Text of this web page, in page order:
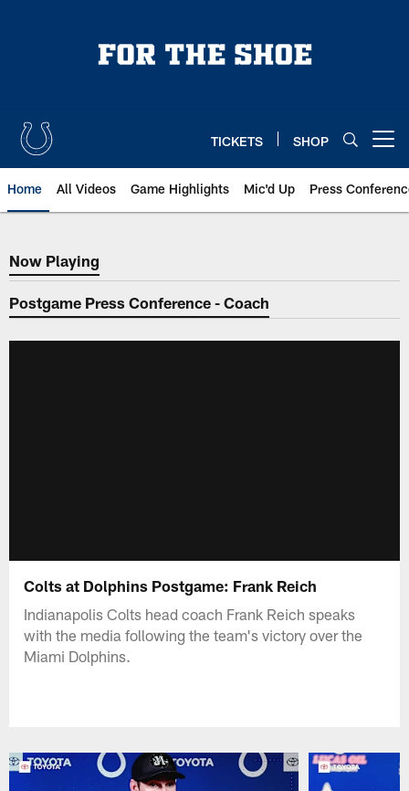
TICKETS SHOP
Home All Videos Game Highlights Mic'd Up Press
Now Playing
Now Playing
Postgame Press Conference - Coach
Colts at Dolphins Postgame: Frank Reich
Indianapolis Colts head coach Frank Reich speaks
with the media following the team's victory over the
Miami Dolphins.